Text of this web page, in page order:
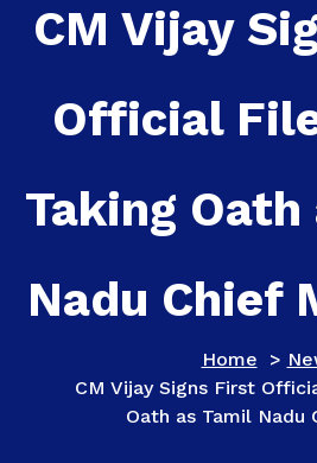
CM Vijay
Official
Taking Oath
Nadu Chief
Home >
CM Vijay Signs First
Oath as Tamil Nadu